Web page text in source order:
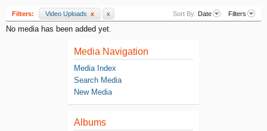
Filters: Video Uploads x x Sort By: Date Filters
No media has been added yet.
Media Navigation
Media Index
Search Media
New Media
Albums